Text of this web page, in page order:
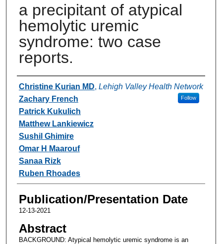
a precipitant of atypical
hemolytic uremic
syndrome: two case
reports.
Authors
Christine Kurian MD, Lehigh Valley Health Network
Follow
Zachary French
Patrick Kukulich
Matthew Lankiewicz
Sushil Ghimire
Omar H Maarouf
Sanaa Rizk
Ruben Rhoades
Publication/Presentation Date
12-13-2021
Abstract
BACKGROUND: Atypical hemolytic uremic syndrome is an